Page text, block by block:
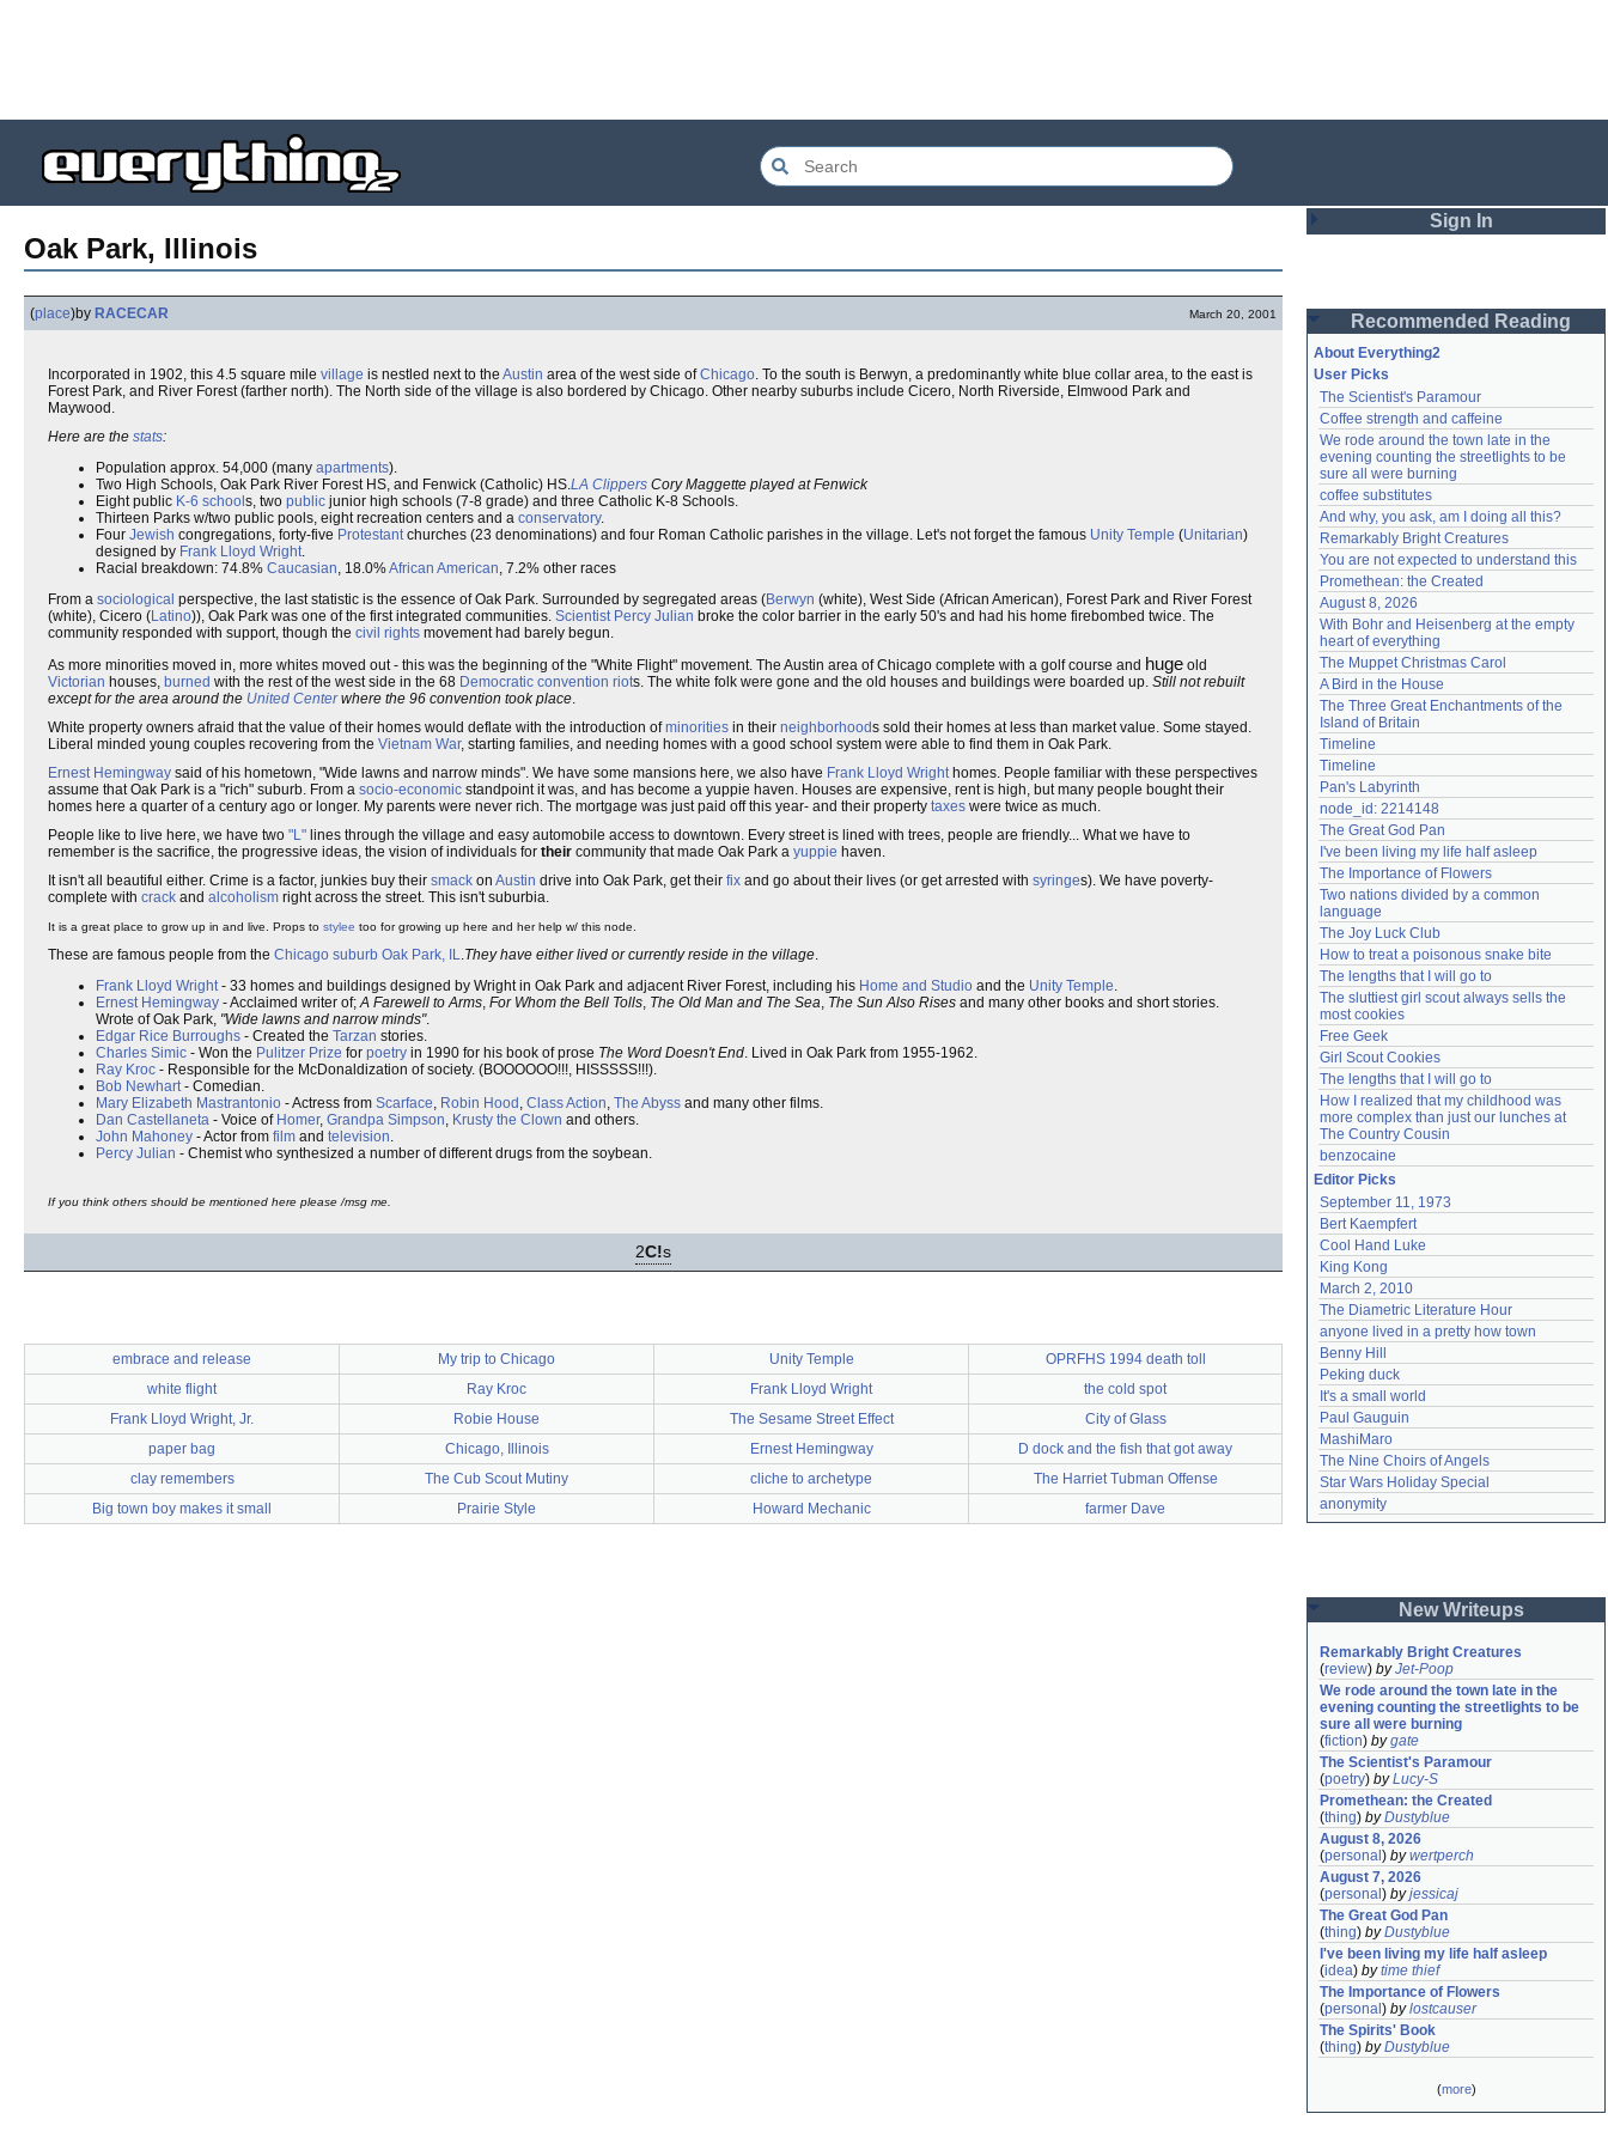
Oak Park, Illinois
(place)by RACECAR March 20, 2001
Incorporated in 1902, this 4.5 square mile village is nestled next to the Austin area of the west side ofChicago. To the south is Berwyn, a predominantly white blue collar area, to the east is
Forest Park, and River Forest (farther north). The North side of the village is also bordered by Chicago. Other nearby suburbs include Cicero, North Riverside, Elmwood Park and
Maywood.
Here are the stats:
Population approx. 54,000 (many apartments).
Two High Schools, Oak Park River Forest HS, and Fenwick (Catholic) HS.LA Clippers Cory Maggette played at Fenwick
Eight public K-6 school s, two public junior high schools (7-8 grade) and three Catholic K-8 Schools.
Thirteen Parks w/two public pools, eight recreation centers and a conservatory.
Four Jewish congregations, forty-five Protestantchurches (23 denominations) and four Roman Catholic parishes in the village. Let's not forget the famous Unity Temple (Unitarian)
designed by Frank Lloyd Wright.
Racial breakdown: 74.8% Caucasian, 18.0%African American, 7.2% other races
From a sociological perspective, the last statistic is the essence of Oak Park. Surrounded by segregated areas (Berwyn (white), West Side (African American), Forest Park and River Forest
(white), Cicero (Latino)), Oak Park was one of the first integrated communities. Scientist Percy Julian broke the color barrier in the early 50's and had his home firebombed twice. The
community responded with support, though the civil rights movement had barely begun.
As more minorities moved in, more whites moved out - this was the beginning of the "White Flight" movement. The Austin area of Chicago complete with a golf course and huge old
Victorian houses, burned with the rest of the west side in the 68 Democratic convention riots. The white folk were gone and the old houses and buildings were boarded up. Still not rebuilt
except for the area around the United Centerwhere the 96 convention took place.
White property owners afraid that the value of their homes would deflate with the introduction ofminorities in their neighborhoods sold their homes at less than market value. Some stayed.
Liberal minded young couples recovering from the Vietnam War, starting families, and needing homes with a good school system were able to find them in Oak Park.
Ernest Hemingway said of his hometown, "Wide lawns and narrow minds". We have some mansions here, we also have Frank Lloyd Wrighthomes. People familiar with these perspectives
assume that Oak Park is a "rich" suburb. From a socio-economic standpoint it was, and has become a yuppie haven. Houses are expensive, rent is high, but many people bought their
homes here a quarter of a century ago or longer. My parents were never rich. The mortgage was just paid off this year- and their property taxes were twice as much.
People like to live here, we have two "L" lines through the village and easy automobile access to downtown. Every street is lined with trees, people are friendly... What we have to
remember is the sacrifice, the progressive ideas, the vision of individuals for their community that made Oak Park a yuppie haven.
It isn't all beautiful either. Crime is a factor, junkies buy their smack on Austin drive into Oak Park, get their fix and go about their lives (or get arrested with syringes). We have poverty-
complete with crack and alcoholism right across the street. This isn't suburbia.
It is a great place to grow up in and live. Props to stylee too for growing up here and her help w/ this node.
These are famous people from the Chicago suburb Oak Park, IL.They have either lived or currently reside in the village.
Frank Lloyd Wright- 33 homes and buildings designed by Wright in Oak Park and adjacent River Forest, including his Home and Studio and the Unity Temple.
Ernest Hemingway - Acclaimed writer of;A Farewell to Arms, For Whom the Bell Tolls, The Old Man and The Sea, The Sun Also Rises and many other books and short stories.
Wrote of Oak Park, "Wide lawns and narrow minds".
Edgar Rice Burroughs - Created the Tarzan stories.
Charles Simic - Won the Pulitzer Prize for poetry in 1990 for his book of prose The Word Doesn't End. Lived in Oak Park from 1955-1962.
Ray Kroc - Responsible for the McDonaldization of society. (BOOOOOO!!!, HISSSSS!!!).
Bob Newhart- Comedian.
Mary Elizabeth Mastrantonio - Actress from Scarface, Robin Hood , Class Action, The Abyss and many other films.
Dan Castellaneta - Voice of Homer, Grandpa Simpson, Krusty the Clown and others.
John Mahoney - Actor from film and television.
Percy Julian - Chemist who synthesized a number of different drugs from the soybean.
If you think others should be mentioned here please /msg me.
2C!s
embrace and release My trip to Chicago Unity Temple
OPRFHS 1994 death toll
white flight
Ray Kroc Frank Lloyd Wright
the cold spot
Frank Lloyd Wright, Jr.
Robie House The Sesame Street Effect
City of Glass
paper bag
Chicago, Illinois Ernest Hemingway
D dock and the fish that got away
clay remembers
The Cub Scout Mutiny cliche to archetype
The Harriet Tubman Offense
Big town boy makes it small
Prairie Style Howard Mechanic farmer Dave
Sign In
Password
Remember me
Login
Lost password?
Create an account
Need help?accounthelp@everything2.com
Recommended Reading
About Everything2
User Picks
The Scientist's Paramour
Coffee strength and caffeine
We rode around the town late in the
evening counting the streetlights to be
sure all were burning
coffee substitutes
And why, you ask, am I doing all this?
Remarkably Bright Creatures
You are not expected to understand this
Promethean: the Created
August 8, 2026
With Bohr and Heisenberg at the empty
heart of everything
The Muppet Christmas Carol
A Bird in the House
The Three Great Enchantments of the
Island of Britain
Timeline
Timeline
Pan's Labyrinth
node_id: 2214148
The Great God Pan
I've been living my life half asleep
The Importance of Flowers
Two nations divided by a common
language
The Joy Luck Club
How to treat a poisonous snake bite
The lengths that I will go to
The sluttiest girl scout always sells the
most cookies
Free Geek
Girl Scout Cookies
The lengths that I will go to
How I realized that my childhood was
more complex than just our lunches at
The Country Cousin
benzocaine
Editor Picks
September 11, 1973
Bert Kaempfert
Cool Hand Luke
King Kong
March 2, 2010
The Diametric Literature Hour
anyone lived in a pretty how town
Benny Hill
Peking duck
It's a small world
Paul Gauguin
MashiMaro
The Nine Choirs of Angels
Star Wars Holiday Special
anonymity
New Writeups
Remarkably Bright Creatures
(review) byJet-Poop
We rode around the town late in the
evening counting the streetlights to be
sure all were burning
(fiction) bygate
The Scientist's Paramour
(poetry) byLucy-S
Promethean: the Created
(thing) byDustyblue
August 8, 2026
(personal ) bywertperch
August 7, 2026
(personal ) byjessicaj
The Great God Pan
(thing) byDustyblue
I've been living my life half asleep
(idea) bytime thief
The Importance of Flowers
(personal ) bylostcauser
The Spirits' Book
(thing) byDustyblue
(more)